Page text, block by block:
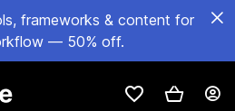
frameworks & content for
— 50% off.